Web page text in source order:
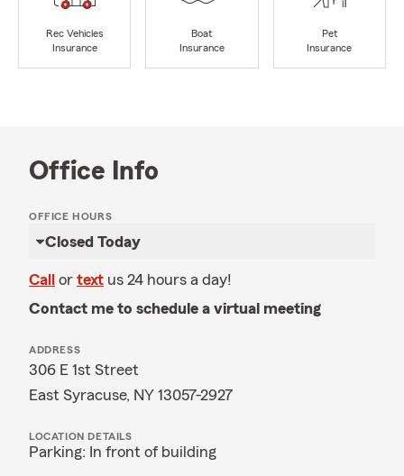
Rec Vehicles
Insurance
Boat
Insurance
Pet
Insurance
Office Info
OFFICE HOURS
Closed Today
Call or text us 24 hours a day!
Contact me to schedule a virtual meeting
ADDRESS
306 E 1st Street
East Syracuse, NY 13057-2927
LOCATION DETAILS
Parking: In front of building